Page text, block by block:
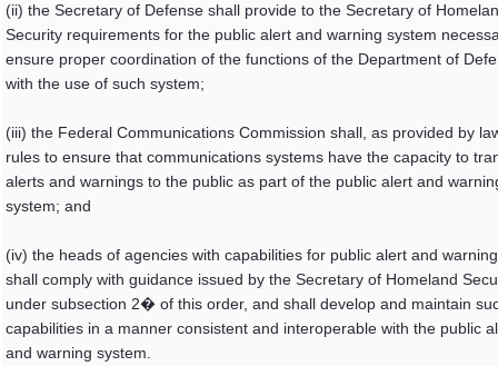
(ii) the Secretary of Defense shall provide to the Secretary of
Security requirements for the public alert and warning system
ensure proper coordination of the functions of the Department of
with the use of such system;
(iii) the Federal Communications Commission shall, as provided by
rules to ensure that communications systems have the capacity to
alerts and warnings to the public as part of the public alert and
system; and
(iv) the heads of agencies with capabilities for public alert and warning
shall comply with guidance issued by the Secretary of Homeland
under subsection 2� of this order, and shall develop and maintain
capabilities in a manner consistent and interoperable with the public
and warning system.